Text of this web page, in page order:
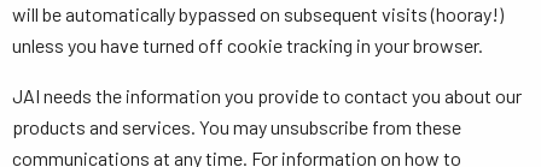
will be automatically bypassed on subsequent visits (hooray!)
unless you have turned off cookie tracking in your browser.
JAI needs the information you provide to contact you about our
products and services. You may unsubscribe from these
communications at any time. For information on how to